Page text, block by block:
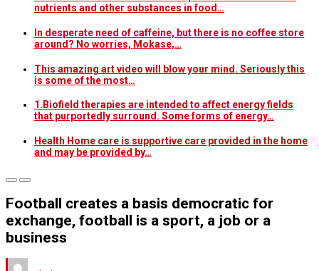
nutrients and other substances in food…
In desperate need of caffeine, but there is no coffee store
around? No worries, Mokase,…
This amazing art video will blow your mind. Seriously this
is some of the most…
1.Biofield therapies are intended to affect energy fields
that purportedly surround. Some forms of energy…
Health Home care is supportive care provided in the home
and may be provided by…
Football creates a basis democratic for
exchange, football is a sport, a job or a
business